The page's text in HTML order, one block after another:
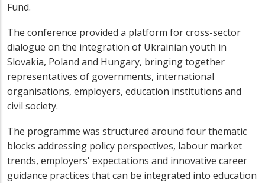
Fund.
The conference provided a platform for cross-sector
dialogue on the integration of Ukrainian youth in
Slovakia, Poland and Hungary, bringing together
representatives of governments, international
organisations, employers, education institutions and
civil society.
The programme was structured around four thematic
blocks addressing policy perspectives, labour market
trends, employers' expectations and innovative career
guidance practices that can be integrated into education